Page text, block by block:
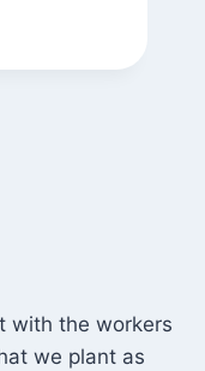
with the workers
we plant as